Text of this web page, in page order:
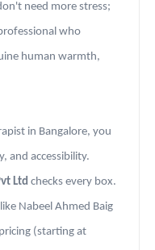
need more stress;
who
human warmth,
in Bangalore, you
and accessibility.
Ltd checks every box.
Nabeel Ahmed Baig
(starting at